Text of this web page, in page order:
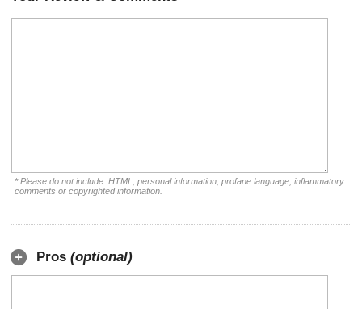
* Please do not include: HTML, personal information, profane language, inflammatory
comments or copyrighted information.
Pros (optional)